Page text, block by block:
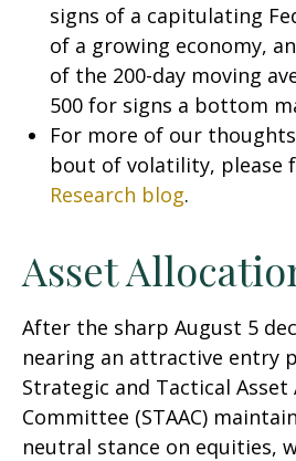
signs of a capitulating
of a growing economy,
of the 200-day moving
500 for signs a bottom
For more of our
bout of volatility, please
Research blog.
Asset
After the sharp August 5
nearing an attractive entry
Strategic and Tactical Asset
Committee (STAAC)
neutral stance on equities,